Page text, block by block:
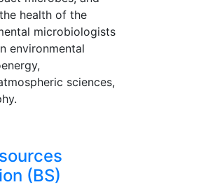
health of the
microbiologists
environmental
sciences,
(BS)